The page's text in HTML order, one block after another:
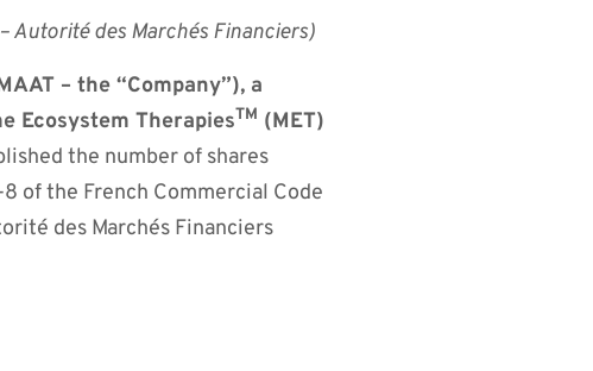
Autorité des Marchés Financiers)
– the “Company”), a
Ecosystem TherapiesTM (MET)
the number of shares
of the French Commercial Code
des Marchés Financiers